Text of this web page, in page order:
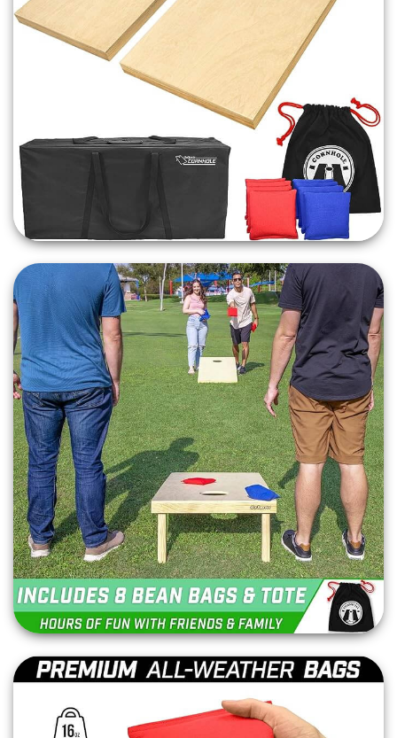
Premium Stained Finish: Each Cornhole board
boasts a professional light brown stain finish,
offering a sleek and stylish look. This timeless
aesthetic makes our boards not only a fun addition
to your event but also an elegant one, fitting
seamlessly into any event decor.
Cornhole Tournament
Event Day Favorite: GatorJump's Cornhole Boards
ultimate crowd-pleaser
. Whether it's a
friendly match at a tailgate, a family competition
weddings, our boards are designed for hours of
entertainment. They're a perfect fit for various
events including tournaments, cookouts,
campsites, and more.
Regulation Weight Bags Included: No Cornhole
game is complete without the bags! We provide a
full set of regulation weight (16 ounces) Cornhole
bags with each rental. Our bags are designed to
meet official standards, ensuring a fair and
enjoyable game for all players.
Why Choose Gator Jump
for your Cornhole Board
Rental?
Top-Quality Materials: Our commitment to quality ensures a
premium gaming experience.
Elegant Design: The light brown stain finish not only looks
great but also protects the wood for long-lasting use.
Versatile Fun: Ideal for players of all ages and skill levels,
perfect for a variety of events.
Complete Set: Each rental includes everything needed to
Ready to Add Funto Your Event?